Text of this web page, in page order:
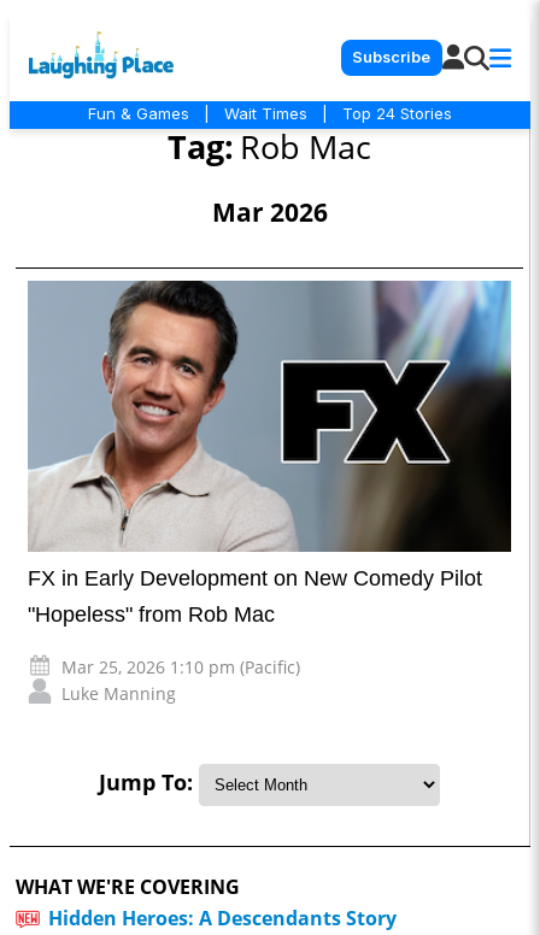
Subscribe
Fun & Games Wait Times Top 24 Stories
Tag: Rob Mac
Mar 2026
FX in Early Development on New Comedy Pilot
"Hopeless" from Rob Mac
Mar 25, 2026 1:10 pm (Pacific)
Luke Manning
Jump To:
WHAT WE'RE COVERING
Hidden Heroes: A Descendants Story